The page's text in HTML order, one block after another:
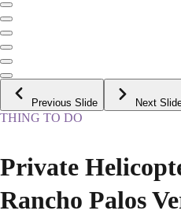
Previous Slide Next
THING TO DO
Private
Rancho Palos